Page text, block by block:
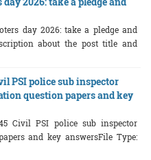
day 2026: take a pledge and
about the post title and
PSI police sub inspector
question papers and key
Civil PSI police sub inspector
and key answersFile Type: